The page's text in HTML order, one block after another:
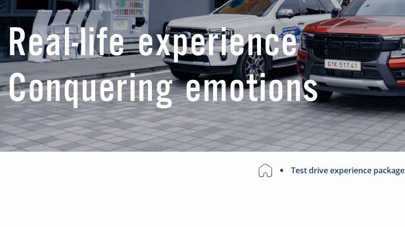
Real-life experience
Conquering emotions
Test drive experience package